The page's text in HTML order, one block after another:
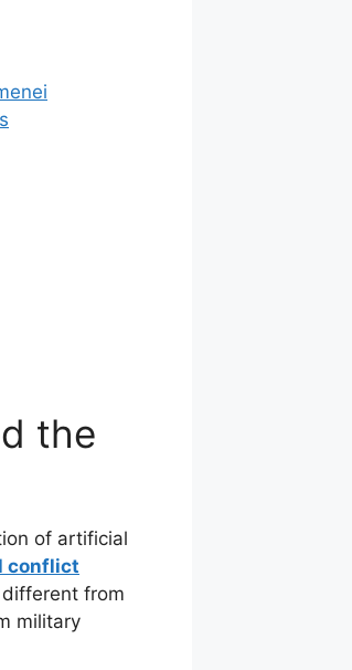
the
of artificial
conflict
from
military